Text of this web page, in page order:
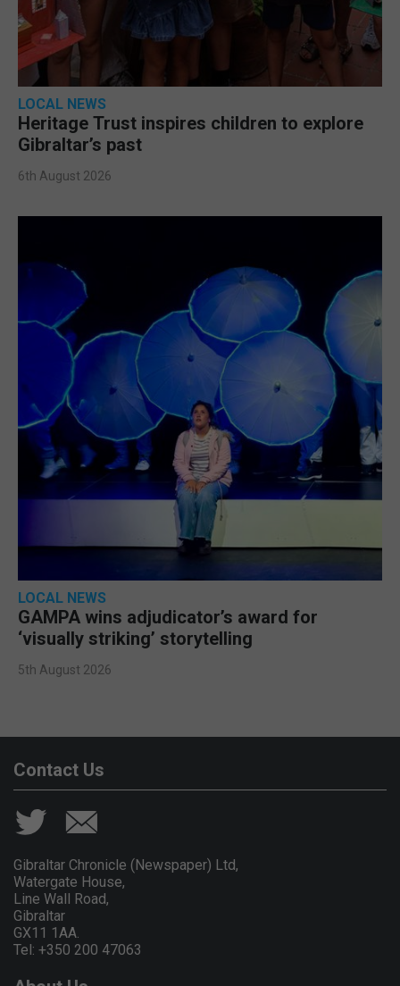
LOCAL NEWS
Heritage Trust inspires children to explore
Gibraltar’s past
6th August 2026
LOCAL NEWS
GAMPA wins adjudicator’s award for
‘visually striking’ storytelling
5th August 2026
Contact Us
Gibraltar Chronicle (Newspaper) Ltd,
Watergate House,
Line Wall Road,
Gibraltar
GX11 1AA.
Tel: +350 200 47063